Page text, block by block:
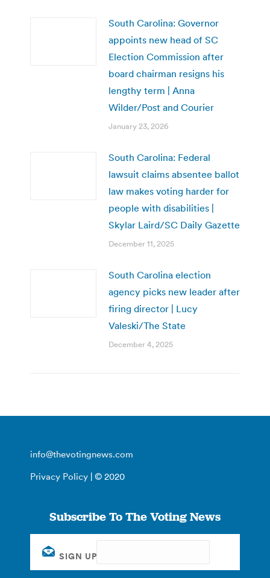
South Carolina: Governor
appoints new head of SC
Election Commission after
board chairman resigns his
lengthy term | Anna
Wilder/Post and Courier
January 23, 2026
South Carolina: Federal
lawsuit claims absentee ballot
law makes voting harder for
people with disabilities |
Skylar Laird/SC Daily Gazette
December 11, 2025
South Carolina election
agency picks new leader after
firing director | Lucy
Valeski/The State
December 4, 2025
info@thevotingnews.com
Privacy Policy | © 2020
Subscribe To The Voting News